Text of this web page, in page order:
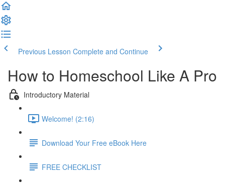
Previous Lesson Complete and Continue
How to Homeschool Like A Pro
Introductory Material
Welcome! (2:16)
Download Your Free eBook Here
FREE CHECKLIST